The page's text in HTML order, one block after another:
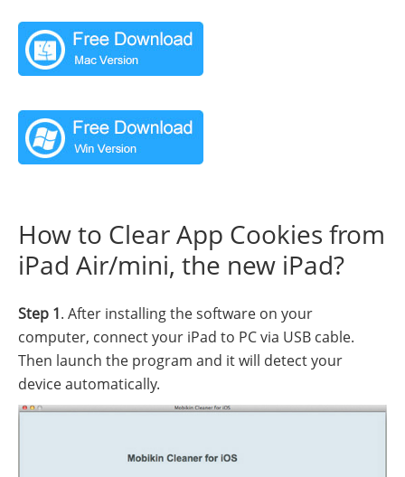
How to Clear App Cookies from
iPad Air/mini, the new iPad?
Step 1. After installing the software on your
computer, connect your iPad to PC via USB cable.
Then launch the program and it will detect your
device automatically.